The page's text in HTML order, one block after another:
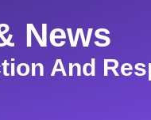
News
And